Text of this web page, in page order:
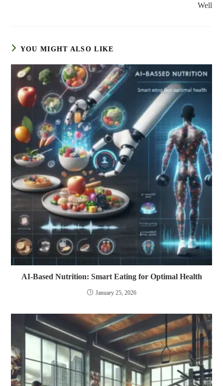
Well
YOU MIGHT ALSO LIKE
AI-Based Nutrition: Smart Eating for Optimal Health
January 25, 2026